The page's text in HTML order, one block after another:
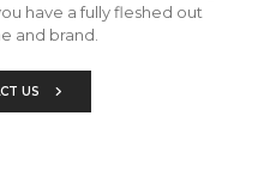
have a fully fleshed out
and brand.
US